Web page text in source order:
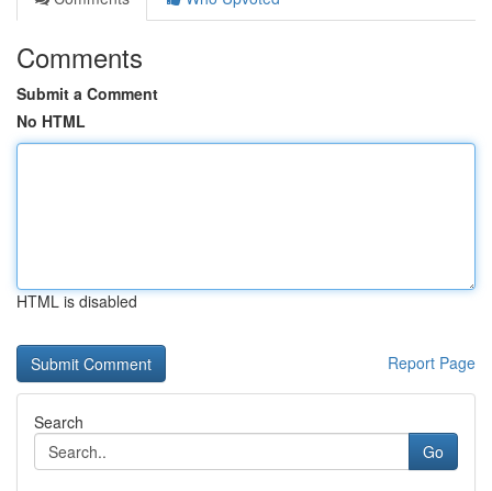
Comments
Submit a Comment
No HTML
HTML is disabled
Report Page
Search
Go